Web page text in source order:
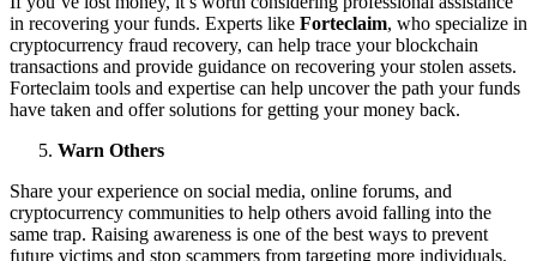
in recovering your funds. Experts like Forteclaim, who specialize in
cryptocurrency fraud recovery, can help trace your blockchain
transactions and provide guidance on recovering your stolen assets.
Forteclaim tools and expertise can help uncover the path your funds
have taken and offer solutions for getting your money back.
Warn Others
Share your experience on social media, online forums, and
cryptocurrency communities to help others avoid falling into the
same trap. Raising awareness is one of the best ways to prevent
future victims and stop scammers from targeting more individuals.